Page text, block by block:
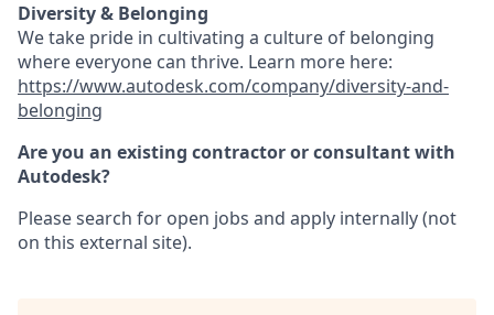
Diversity & Belonging
We take pride in cultivating a culture of belonging
where everyone can thrive. Learn more here:
https://www.autodesk.com/company/diversity-and-
belonging
Are you an existing contractor or consultant with
Autodesk?
Please search for open jobs and apply internally (not
on this external site).